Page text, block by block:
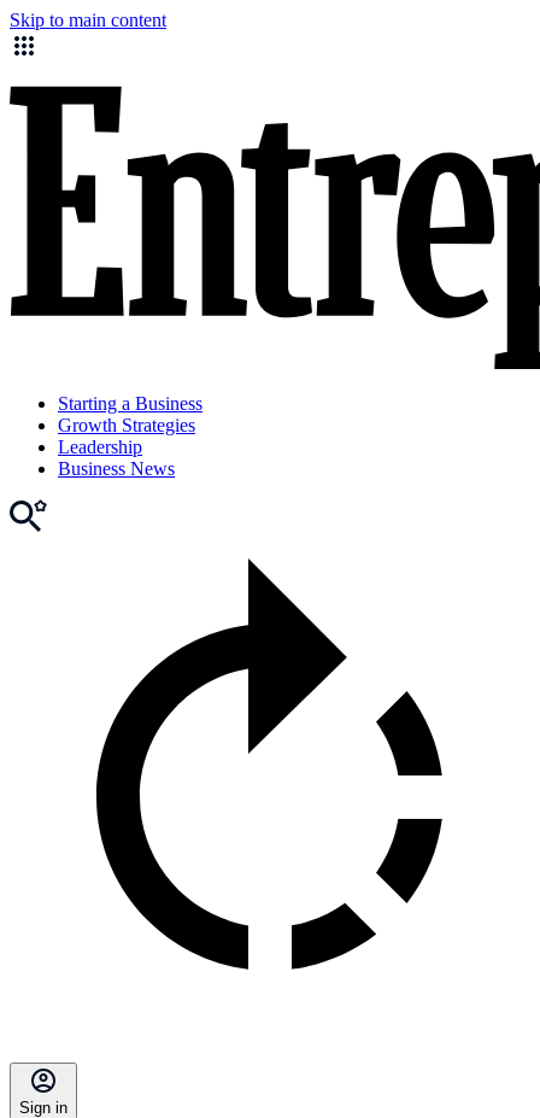
Skip to main content
Starting a Business
Growth Strategies
Leadership
Business News
Sign in